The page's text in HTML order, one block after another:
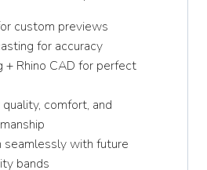
custom previews
for accuracy
+ Rhino CAD for perfect
comfort, and
seamlessly with future
bands